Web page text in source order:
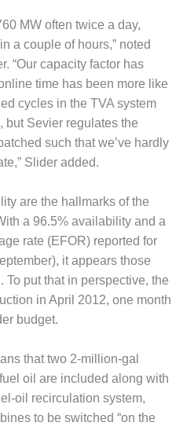
MW often twice a day,
a couple of hours,” noted
“Our capacity factor has
time has been more like
cycles in the TVA system
but Sevier regulates the
such that we’ve hardly
Slider added.
are the hallmarks of the
a 96.5% availability and a
rate (EFOR) reported for
it appears those
put that in perspective, the
in April 2012, one month
budget.
that two 2-million-gal
oil are included along with
oil recirculation system,
to be switched “on the